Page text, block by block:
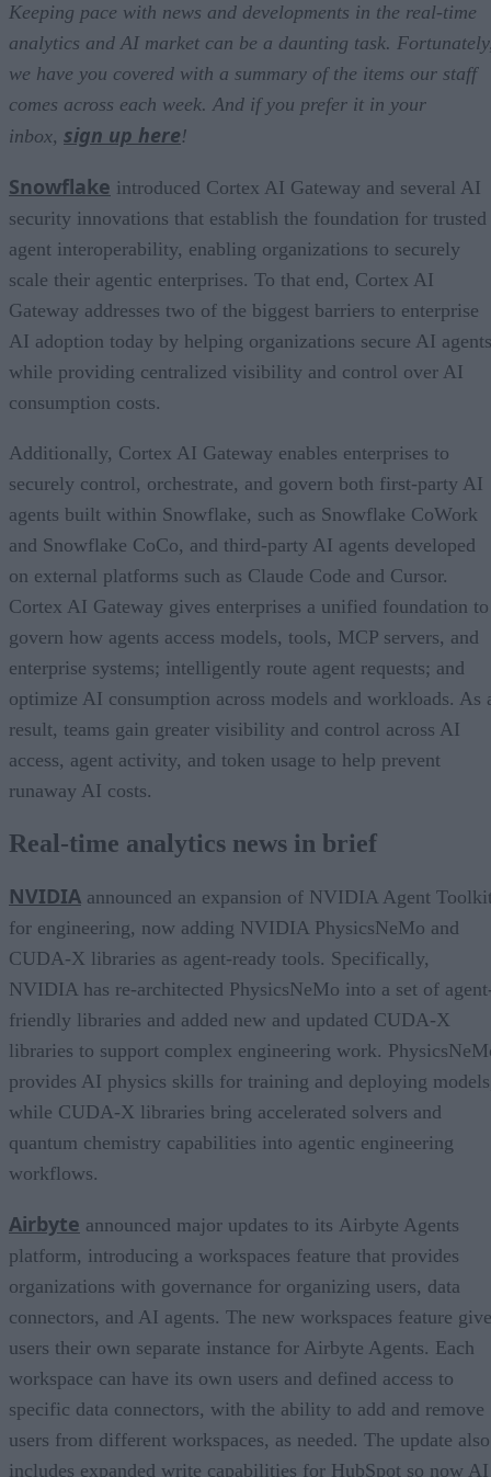
Keeping pace with news and developments in the real-time
analytics and AI market can be a daunting task.
we have you covered with a summary of the items our staff
comes across each week. And if you prefer it in your
inbox, sign up here!
Snowflake introduced Cortex AI Gateway and several AI
security innovations that establish the foundation for trusted
agent interoperability, enabling organizations to securely
scale their agentic enterprises. To that end, Cortex AI
Gateway addresses two of the biggest barriers to enterprise
AI adoption today by helping organizations secure AI
while providing centralized visibility and control over AI
consumption costs.
Additionally, Cortex AI Gateway enables enterprises to
securely control, orchestrate, and govern both first-party AI
agents built within Snowflake, such as Snowflake CoWork
and Snowflake CoCo, and third-party AI agents developed
on external platforms such as Claude Code and Cursor.
Cortex AI Gateway gives enterprises a unified foundation to
govern how agents access models, tools, MCP servers, and
enterprise systems; intelligently route agent requests; and
optimize AI consumption across models and workloads. As
result, teams gain greater visibility and control across AI
access, agent activity, and token usage to help prevent
runaway AI costs.
Real-time analytics news in brief
NVIDIA announced an expansion of NVIDIA Agent
for engineering, now adding NVIDIA PhysicsNeMo and
CUDA-X libraries as agent-ready tools. Specifically,
NVIDIA has re-architected PhysicsNeMo into a set of
friendly libraries and added new and updated CUDA-X
libraries to support complex engineering work.
provides AI physics skills for training and deploying
while CUDA-X libraries bring accelerated solvers and
quantum chemistry capabilities into agentic engineering
workflows.
Airbyte announced major updates to its Airbyte Agents
platform, introducing a workspaces feature that provides
organizations with governance for organizing users, data
connectors, and AI agents. The new workspaces feature
users their own separate instance for Airbyte Agents. Each
workspace can have its own users and defined access to
specific data connectors, with the ability to add and remove
users from different workspaces, as needed. The update also
includes expanded write capabilities for HubSpot so now AI